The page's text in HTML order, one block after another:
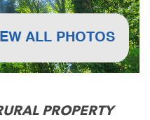
ALL PHOTOS
PROPERTY